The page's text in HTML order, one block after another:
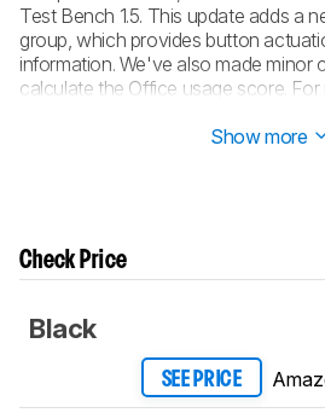
Test Bench 1.5. This update adds a
group, which provides button
information. We've also made minor
calculate the Office usage score.
Show more
Check Price
Black
SEE PRICE